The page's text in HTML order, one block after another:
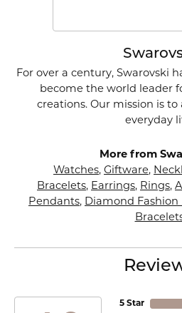
For over a century, Swarovski
become the world leader
creations. Our mission is
everyday
More from
Watches, Giftware,
Bracelets, Earrings, Rings,
Pendants, Diamond Fashion
5 Star